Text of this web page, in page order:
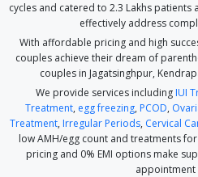
cycles and catered to 2.3 Lakhs
effectively address
With affordable pricing and high
couples achieve their dream of
couples in Jagatsinghpur,
We provide services including IUI
Treatment, egg freezing, PCOD,
Treatment, Irregular Periods, Cervical
low AMH/egg count and treatments
pricing and 0% EMI options make
appointment